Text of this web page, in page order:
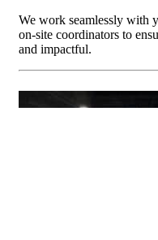
We work seamlessly with
on-site coordinators to
and impactful.